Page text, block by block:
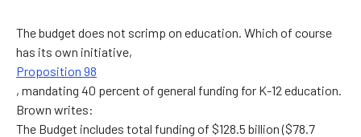
The budget does not scrimp on education. Which of course
has its own initiative,
Proposition 98
, mandating 40 percent of general funding for K-12 education.
Brown writes:
The Budget includes total funding of $128.5 billion ($78.7